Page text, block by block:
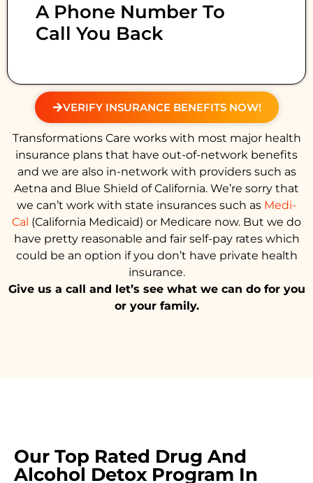
A Phone Number To
Call You Back
VERIFY INSURANCE BENEFITS NOW!
Transformations Care works with most major health
insurance plans that have out-of-network benefits
and we are also in-network with providers such as
Aetna and Blue Shield of California. We’re sorry that
we can’t work with state insurances such as Medi-
Cal (California Medicaid) or Medicare now. But we do
have pretty reasonable and fair self-pay rates which
could be an option if you don’t have private health
insurance.
Give us a call and let’s see what we can do for you
or your family.
Our Top Rated Drug And
Alcohol Detox Program In